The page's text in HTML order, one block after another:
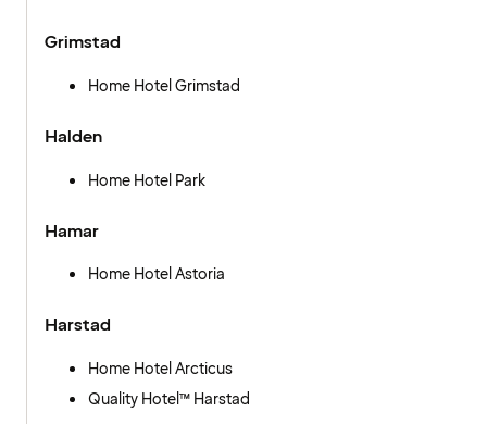
Grimstad
Home Hotel Grimstad
Halden
Home Hotel Park
Hamar
Home Hotel Astoria
Harstad
Home Hotel Arcticus
Quality Hotel™ Harstad